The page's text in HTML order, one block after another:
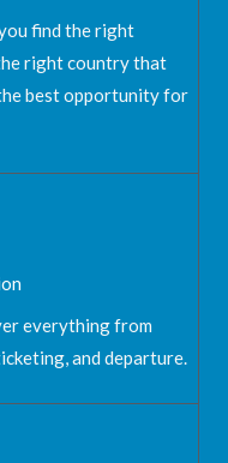
find the right
right country that
best opportunity for
everything from
and departure.